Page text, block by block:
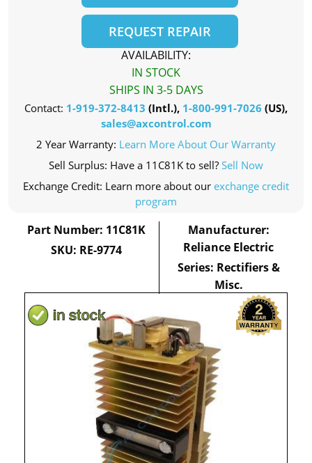
REQUEST REPAIR
AVAILABILITY:
IN STOCK
SHIPS IN 3-5 DAYS
Contact: 1-919-372-8413 (Intl.), 1-800-991-7026 (US),
sales@axcontrol.com
2 Year Warranty: Learn More About Our Warranty
Sell Surplus: Have a 11C81K to sell? Sell Now
Exchange Credit: Learn more about our exchange credit
program
Part Number: 11C81K
SKU: RE-9774
Manufacturer:
Reliance Electric
Series: Rectifiers &
Misc.